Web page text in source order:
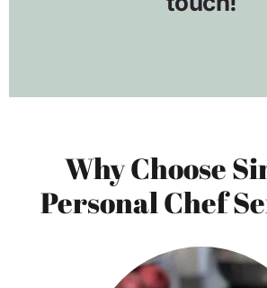
Why Choose
Personal Chef